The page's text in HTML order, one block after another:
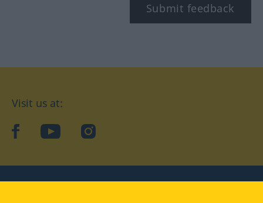
Submit feedback
Visit us at:
facebookYouTubeInstagram